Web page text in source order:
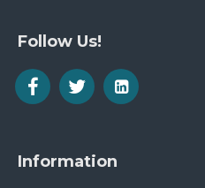
Follow Us!
Information